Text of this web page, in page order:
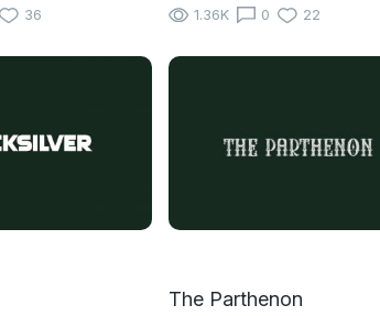
36 1.36K 0 22
The Parthenon